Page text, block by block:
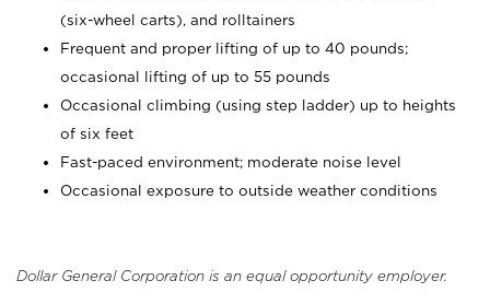
(six-wheel carts), and rolltainers
Frequent and proper lifting of up to 40 pounds;
occasional lifting of up to 55 pounds
Occasional climbing (using step ladder) up to heights
of six feet
Fast-paced environment; moderate noise level
Occasional exposure to outside weather conditions
Dollar General Corporation is an equal opportunity employer.